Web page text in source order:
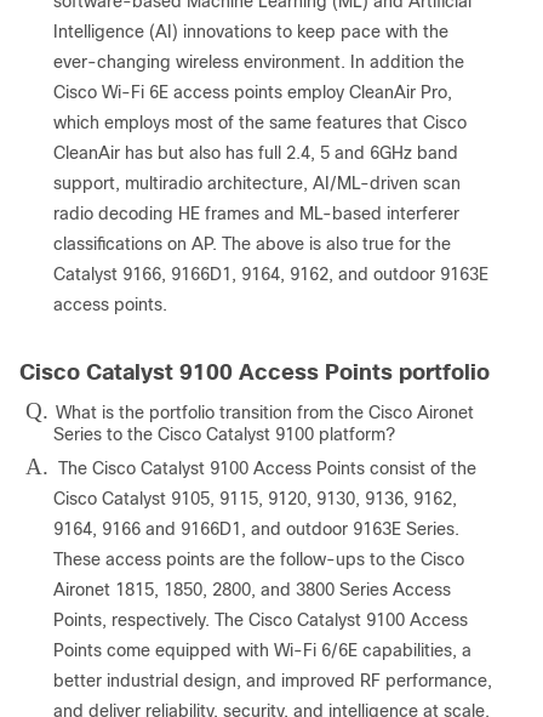
Intelligence (AI) innovations to keep pace with the
ever-changing wireless environment. In addition the
Cisco Wi-Fi 6E access points employ CleanAir Pro,
which employs most of the same features that Cisco
CleanAir has but also has full 2.4, 5 and 6GHz band
support, multiradio architecture, AI/ML-driven scan
radio decoding HE frames and ML-based interferer
classifications on AP. The above is also true for the
Catalyst 9166, 9166D1, 9164, 9162, and outdoor 9163E
access points.
Cisco Catalyst 9100 Access Points portfolio
Q. What is the portfolio transition from the Cisco Aironet
Series to the Cisco Catalyst 9100 platform?
A. The Cisco Catalyst 9100 Access Points consist of the
Cisco Catalyst 9105, 9115, 9120, 9130, 9136, 9162,
9164, 9166 and 9166D1, and outdoor 9163E Series.
These access points are the follow-ups to the Cisco
Aironet 1815, 1850, 2800, and 3800 Series Access
Points, respectively. The Cisco Catalyst 9100 Access
Points come equipped with Wi-Fi 6/6E capabilities, a
better industrial design, and improved RF performance,
and deliver reliability, security, and intelligence at scale.